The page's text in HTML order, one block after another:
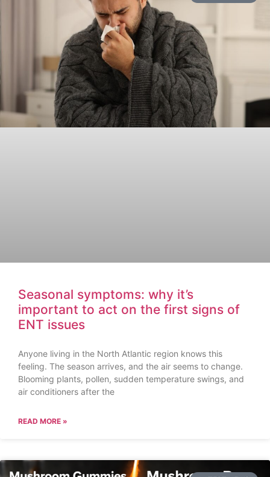
Seasonal symptoms: why it’s
important to act on the first signs of
ENT issues
Anyone living in the North Atlantic region knows this
feeling. The season arrives, and the air seems to change.
Blooming plants, pollen, sudden temperature swings, and
air conditioners after the
READ MORE »